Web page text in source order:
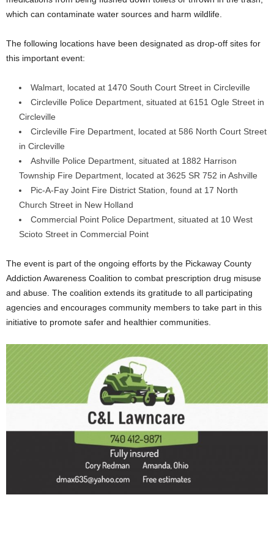
which can contaminate water sources and harm wildlife.
The following locations have been designated as drop-off sites for
this important event:
Walmart, located at 1470 South Court Street in Circleville
Circleville Police Department, situated at 6151 Ogle Street in
Circleville
Circleville Fire Department, located at 586 North Court Street
in Circleville
Ashville Police Department, situated at 1882 Harrison
Township Fire Department, located at 3625 SR 752 in Ashville
Pic-A-Fay Joint Fire District Station, found at 17 North
Church Street in New Holland
Commercial Point Police Department, situated at 10 West
Scioto Street in Commercial Point
The event is part of the ongoing efforts by the Pickaway County
Addiction Awareness Coalition to combat prescription drug misuse
and abuse. The coalition extends its gratitude to all participating
agencies and encourages community members to take part in this
initiative to promote safer and healthier communities.